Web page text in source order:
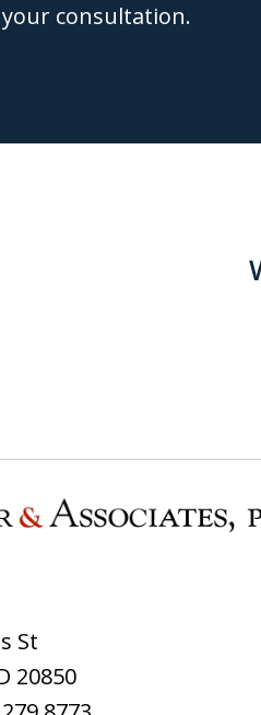
consultation.
St
20850